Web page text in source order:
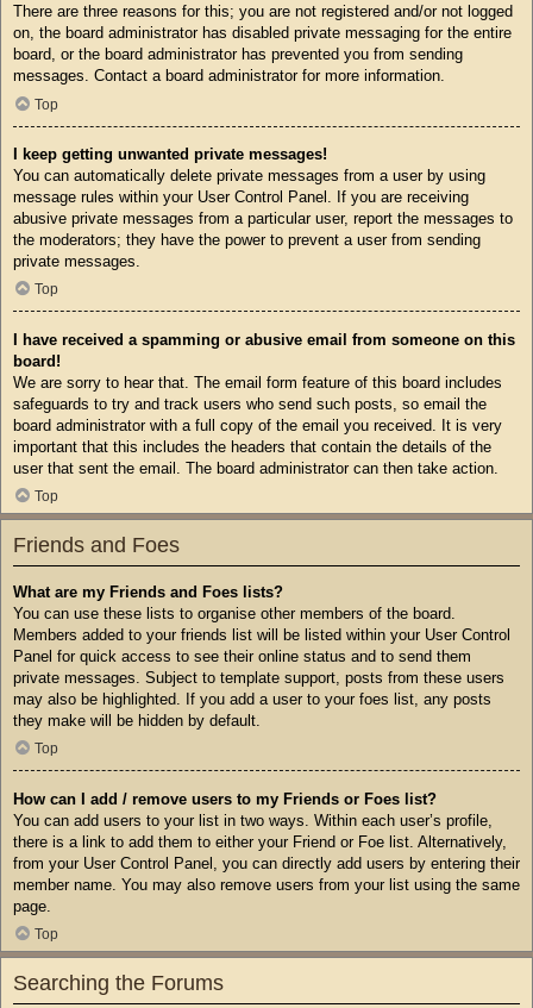
There are three reasons for this; you are not registered and/or not logged
on, the board administrator has disabled private messaging for the entire
board, or the board administrator has prevented you from sending
messages. Contact a board administrator for more information.
Top
I keep getting unwanted private messages!
You can automatically delete private messages from a user by using
message rules within your User Control Panel. If you are receiving
abusive private messages from a particular user, report the messages to
the moderators; they have the power to prevent a user from sending
private messages.
Top
I have received a spamming or abusive email from someone on this
board!
We are sorry to hear that. The email form feature of this board includes
safeguards to try and track users who send such posts, so email the
board administrator with a full copy of the email you received. It is very
important that this includes the headers that contain the details of the
user that sent the email. The board administrator can then take action.
Top
Friends and Foes
What are my Friends and Foes lists?
You can use these lists to organise other members of the board.
Members added to your friends list will be listed within your User Control
Panel for quick access to see their online status and to send them
private messages. Subject to template support, posts from these users
may also be highlighted. If you add a user to your foes list, any posts
they make will be hidden by default.
Top
How can I add / remove users to my Friends or Foes list?
You can add users to your list in two ways. Within each user’s profile,
there is a link to add them to either your Friend or Foe list. Alternatively,
from your User Control Panel, you can directly add users by entering their
member name. You may also remove users from your list using the same
page.
Top
Searching the Forums